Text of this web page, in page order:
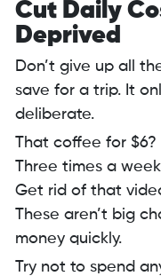
Cut Daily
Deprived
Don’t give up all
save for a trip. It
deliberate.
That coffee for
Three times a
Get rid of that
These aren’t big
money quickly.
Try not to spend